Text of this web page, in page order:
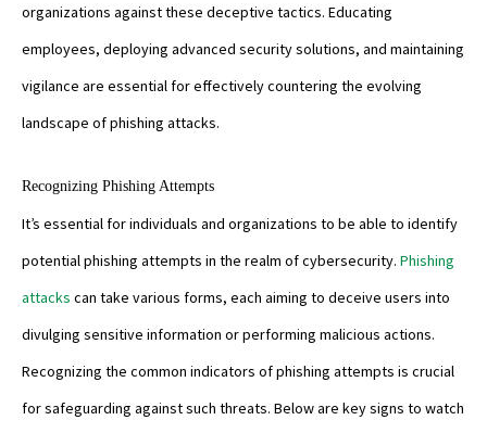
organizations against these deceptive tactics. Educating
employees, deploying advanced security solutions, and maintaining
vigilance are essential for effectively countering the evolving
landscape of phishing attacks.
Recognizing Phishing Attempts
It’s essential for individuals and organizations to be able to identify
potential phishing attempts in the realm of cybersecurity. Phishing
attacks can take various forms, each aiming to deceive users into
divulging sensitive information or performing malicious actions.
Recognizing the common indicators of phishing attempts is crucial
for safeguarding against such threats. Below are key signs to watch